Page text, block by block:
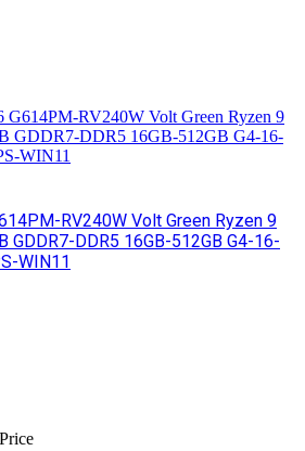
RV240W Volt Green Ryzen 9
GDDR7-DDR5 16GB-512GB G4-16-
WIN11